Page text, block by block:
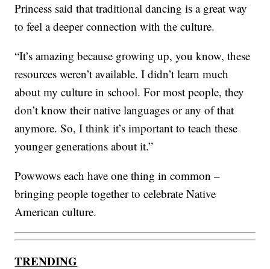
Princess said that traditional dancing is a great way
to feel a deeper connection with the culture.
“It’s amazing because growing up, you know, these
resources weren’t available. I didn’t learn much
about my culture in school. For most people, they
don’t know their native languages or any of that
anymore. So, I think it’s important to teach these
younger generations about it.”
Powwows each have one thing in common –
bringing people together to celebrate Native
American culture.
TRENDING